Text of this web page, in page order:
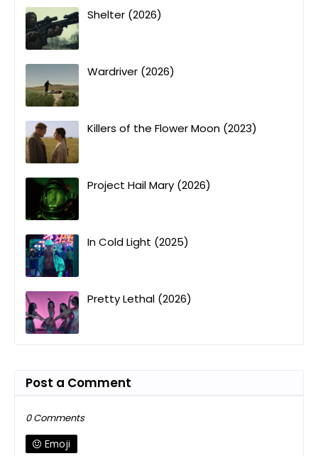
Shelter (2026)
Wardriver (2026)
Killers of the Flower Moon (2023)
Project Hail Mary (2026)
In Cold Light (2025)
Pretty Lethal (2026)
Post a Comment
0 Comments
Emoji